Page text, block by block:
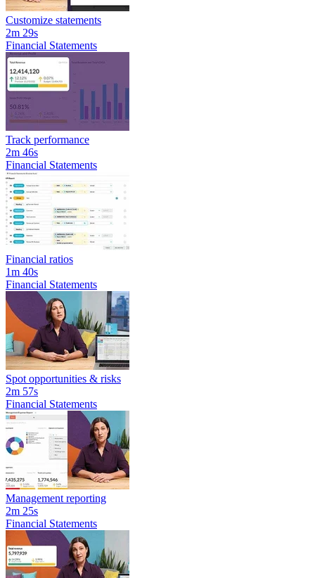
Customize statements
2m 29s
Financial Statements
Track performance
2m 46s
Financial Statements
Financial ratios
1m 40s
Financial Statements
Spot opportunities & risks
2m 57s
Financial Statements
Management reporting
2m 25s
Financial Statements